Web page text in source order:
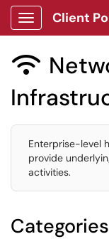
Show Applications
Client

Enterprise-level
provide
activities.